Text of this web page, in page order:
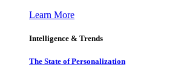
Learn More
Intelligence & Trends
The State of Personalization